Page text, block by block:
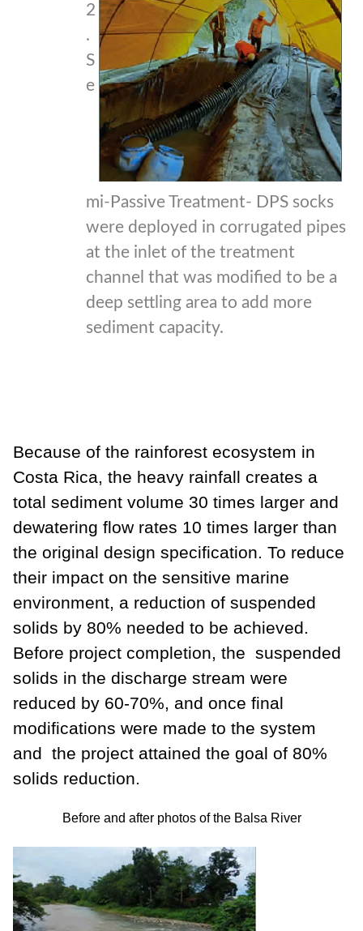
2
.
S
e
mi-Passive Treatment- DPS socks
were deployed in corrugated pipes
at the inlet of the treatment
channel that was modified to be a
deep settling area to add more
sediment capacity.
Because of the rainforest ecosystem in
Costa Rica, the heavy rainfall creates a
total sediment volume 30 times larger and
dewatering flow rates 10 times larger than
the original design specification. To reduce
their impact on the sensitive marine
environment, a reduction of suspended
solids by 80% needed to be achieved.
Before project completion, the suspended
solids in the discharge stream were
reduced by 60-70%, and once final
modifications were made to the system
and the project attained the goal of 80%
solids reduction.
Before and after photos of the Balsa River